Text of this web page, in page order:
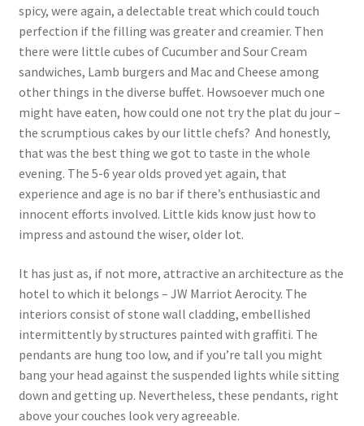
spicy, were again, a delectable treat which could touch
perfection if the filling was greater and creamier. Then
there were little cubes of Cucumber and Sour Cream
sandwiches, Lamb burgers and Mac and Cheese among
other things in the diverse buffet. Howsoever much one
might have eaten, how could one not try the plat du jour –
the scrumptious cakes by our little chefs? And honestly,
that was the best thing we got to taste in the whole
evening. The 5-6 year olds proved yet again, that
experience and age is no bar if there’s enthusiastic and
innocent efforts involved. Little kids know just how to
impress and astound the wiser, older lot.
It has just as, if not more, attractive an architecture as the
hotel to which it belongs – JW Marriot Aerocity. The
interiors consist of stone wall cladding, embellished
intermittently by structures painted with graffiti. The
pendants are hung too low, and if you’re tall you might
bang your head against the suspended lights while sitting
down and getting up. Nevertheless, these pendants, right
above your couches look very agreeable.